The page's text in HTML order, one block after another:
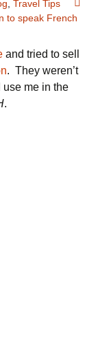
Travel Tips
to speak French
and tried to sell
. They weren’t
use me in the
.